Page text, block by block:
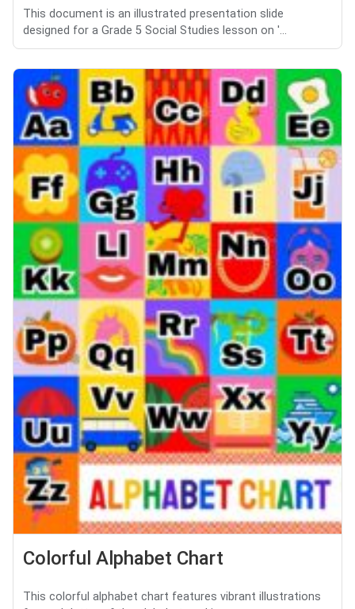
This document is an illustrated presentation slide
designed for a Grade 5 Social Studies lesson on '...
Colorful Alphabet Chart
This colorful alphabet chart features vibrant illustrations